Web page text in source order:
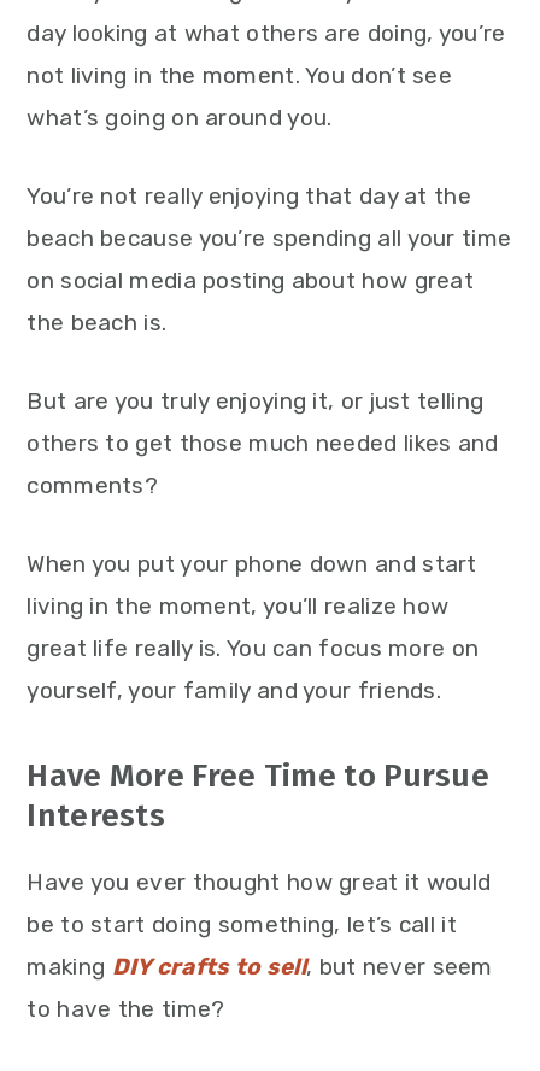
day looking at what others are doing, you’re
not living in the moment. You don’t see
what’s going on around you.
You’re not really enjoying that day at the
beach because you’re spending all your time
on social media posting about how great
the beach is.
But are you truly enjoying it, or just telling
others to get those much needed likes and
comments?
When you put your phone down and start
living in the moment, you’ll realize how
great life really is. You can focus more on
yourself, your family and your friends.
Have More Free Time to Pursue
Interests
Have you ever thought how great it would
be to start doing something, let’s call it
making DIY crafts to sell, but never seem
to have the time?